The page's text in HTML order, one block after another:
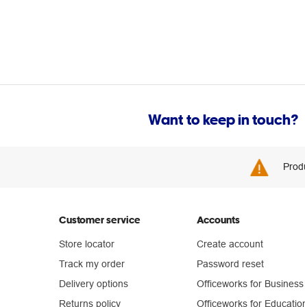
Want to keep in touch?
Customer service
Store locator
Track my order
Delivery options
Returns policy
Accounts
Create account
Password reset
Officeworks for Business
Officeworks for